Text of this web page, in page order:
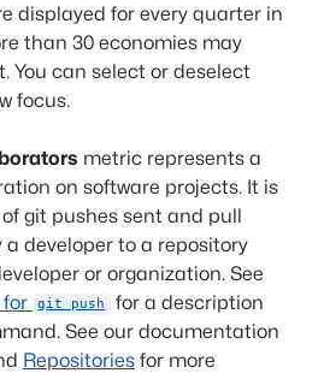
displayed for every quarter in
than 30 economies may
You can select or deselect
focus.
metric represents a
on software projects. It is
git pushes sent and pull
developer to a repository
or organization. See
git push
for a description
See our documentation
Repositories for more